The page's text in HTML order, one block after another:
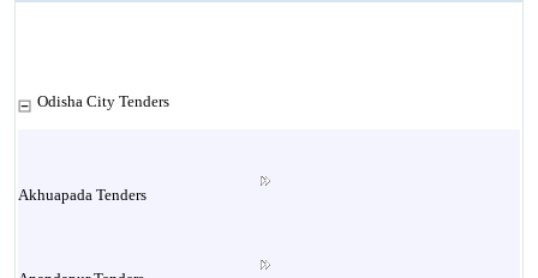
Odisha City Tenders
Akhuapada Tenders